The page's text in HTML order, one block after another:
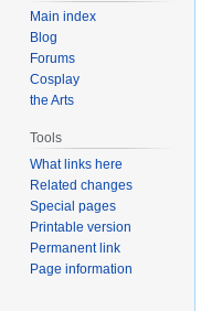
Main index
Blog
Forums
Cosplay
the Arts
Tools
What links here
Related changes
Special pages
Printable version
Permanent link
Page information